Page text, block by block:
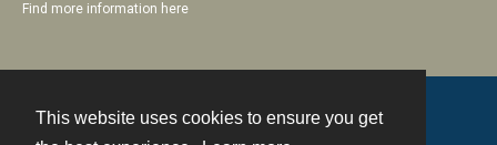
This website uses cookies to ensure you get
Find more information here